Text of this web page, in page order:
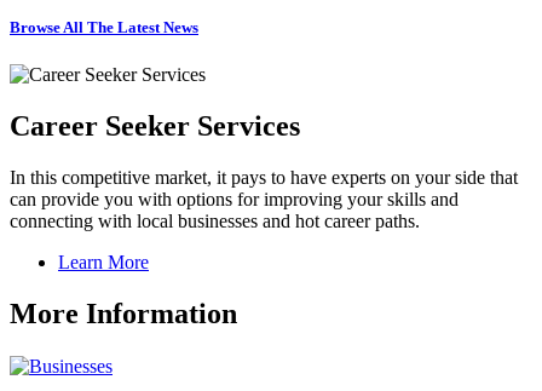
Browse All The Latest News
Career Seeker Services
In this competitive market, it pays to have experts on your side that
can provide you with options for improving your skills and
connecting with local businesses and hot career paths.
Learn More
More Information